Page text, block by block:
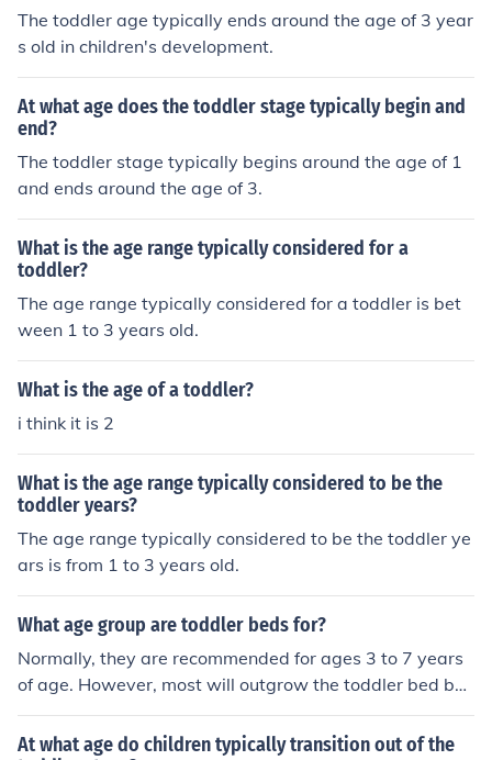
The toddler age typically ends around the age of 3 year
s old in children's development.
At what age does the toddler stage typically begin and
end?
The toddler stage typically begins around the age of 1
and ends around the age of 3.
What is the age range typically considered for a
toddler?
The age range typically considered for a toddler is bet
ween 1 to 3 years old.
What is the age of a toddler?
i think it is 2
What is the age range typically considered to be the
toddler years?
The age range typically considered to be the toddler ye
ars is from 1 to 3 years old.
What age group are toddler beds for?
Normally, they are recommended for ages 3 to 7 years
of age. However, most will outgrow the toddler bed by
age 5 or 50 pounds.
At what age do children typically transition out of the